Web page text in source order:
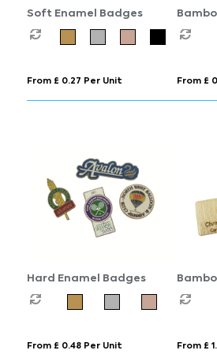
Soft Enamel Badges
From £ 0.27 Per Unit From £
Hard Enamel Badges
From £ 0.48 Per Unit From £